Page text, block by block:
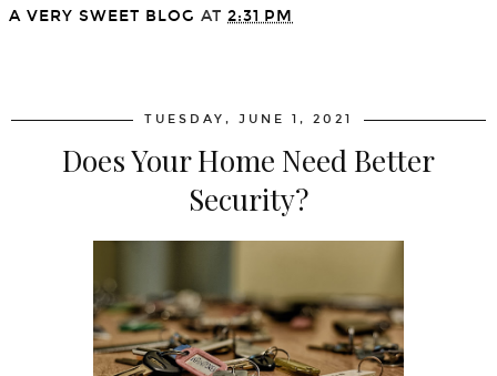
A VERY SWEET BLOG AT 2:31 PM
TUESDAY, JUNE 1, 2021
Does Your Home Need Better
Security?